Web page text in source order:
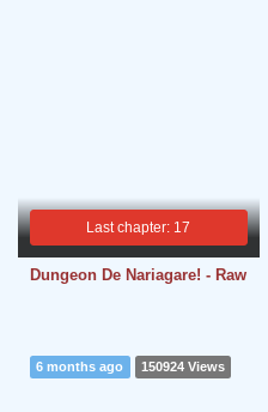
Last chapter: 17
Dungeon De Nariagare! - Raw
6 months ago 150924 Views